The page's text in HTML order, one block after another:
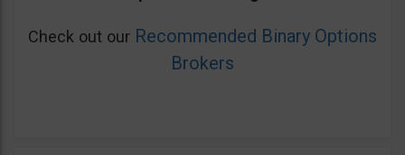
Check out our Recommended Binary Options
Brokers